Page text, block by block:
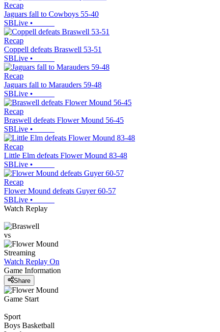
Recap
Jaguars fall to Cowboys 55-40
SBLive •
Recap
Coppell defeats Braswell 53-51
SBLive •
Recap
Jaguars fall to Marauders 59-48
SBLive •
Recap
Braswell defeats Flower Mound 56-45
SBLive •
Recap
Little Elm defeats Flower Mound 83-48
SBLive •
Recap
Flower Mound defeats Guyer 60-57
SBLive •
Watch Replay
vs
Streaming
Watch Replay On
Game Information
Share
Game Start
Sport
Boys Basketball